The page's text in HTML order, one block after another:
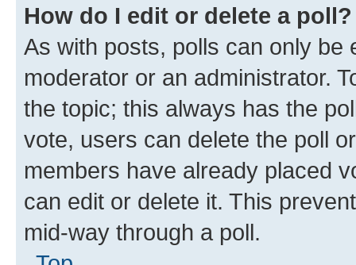
How do I edit or delete a poll?
As with posts, polls can only be
moderator or an administrator.
the topic; this always has the
vote, users can delete the poll
members have already placed
can edit or delete it. This
mid-way through a poll.